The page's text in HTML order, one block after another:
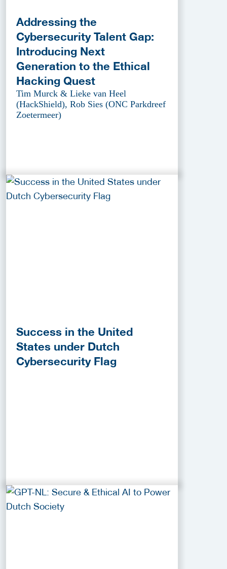
Addressing the
Cybersecurity Talent Gap:
Introducing Next
Generation to the Ethical
Hacking Quest
Tim Murck & Lieke van Heel
(HackShield), Rob Sies (ONC Parkdreef
Zoetermeer)
Success in the United
States under Dutch
Cybersecurity Flag